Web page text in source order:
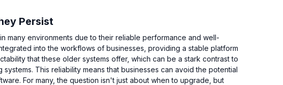
Persist
many environments due to their reliable performance and well-
into the workflows of businesses, providing a stable platform
that these older systems offer, which can be a stark contrast to
This reliability means that businesses can avoid the potential
For many, the question isn't just about when to upgrade, but